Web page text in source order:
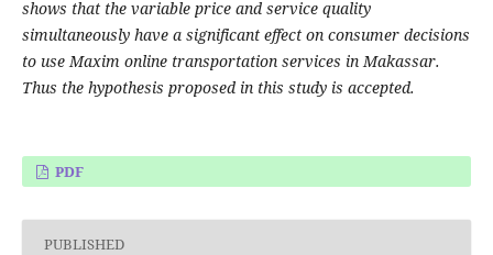
shows that the variable price and service quality
simultaneously have a significant effect on consumer decisions
to use Maxim online transportation services in Makassar.
Thus the hypothesis proposed in this study is accepted.
PDF
PUBLISHED